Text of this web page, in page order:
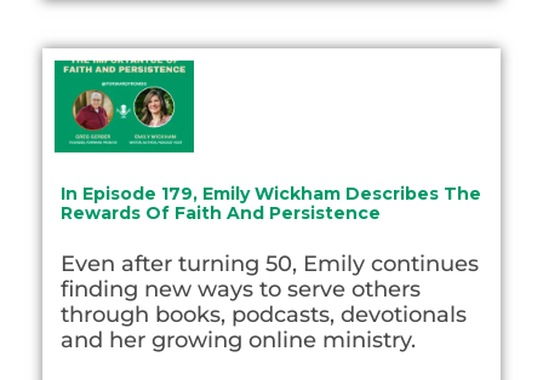
In Episode 179, Emily Wickham Describes The
Rewards Of Faith And Persistence
Even after turning 50, Emily continues
finding new ways to serve others
through books, podcasts, devotionals
and her growing online ministry.